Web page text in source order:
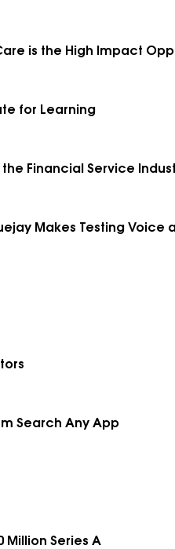
is the High Impact
for Learning
Financial Service
Makes Testing Voice
Search Any App
Million Series A